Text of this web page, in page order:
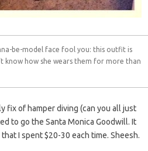
be-model face fool you: this outfit is
know how she wears them for more than
fix of hamper diving (can you all just
to go the Santa Monica Goodwill. It
I spent $20-30 each time. Sheesh.